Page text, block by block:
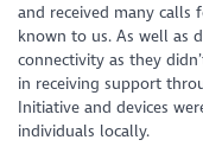
and received many calls
known to us. As well as
connectivity as they
in receiving support
Initiative and devices
individuals locally.